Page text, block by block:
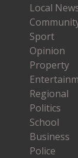
Local
Sport
Opinion
Property
Regional
Politics
School
Business
Police